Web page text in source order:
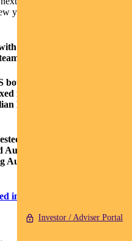
Investor / Adviser Portal
years at least.
Pendal’s Bond, Income
is one of the most
income teams in Australia.
Fixed Interest category in
across income,
Australian government
most defensive
interest strategies here